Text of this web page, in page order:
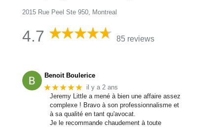
2015 Rue Peel Ste 950, Montreal
4.7 85 reviews
Benoit Boulerice
★★★★★ il y a 2 ans
Jeremy Little a mené à bien une affaire assez
complexe ! Bravo à son professionnalisme et
à sa qualité en tant qu'avocat.
Je le recommande chaudement à toute